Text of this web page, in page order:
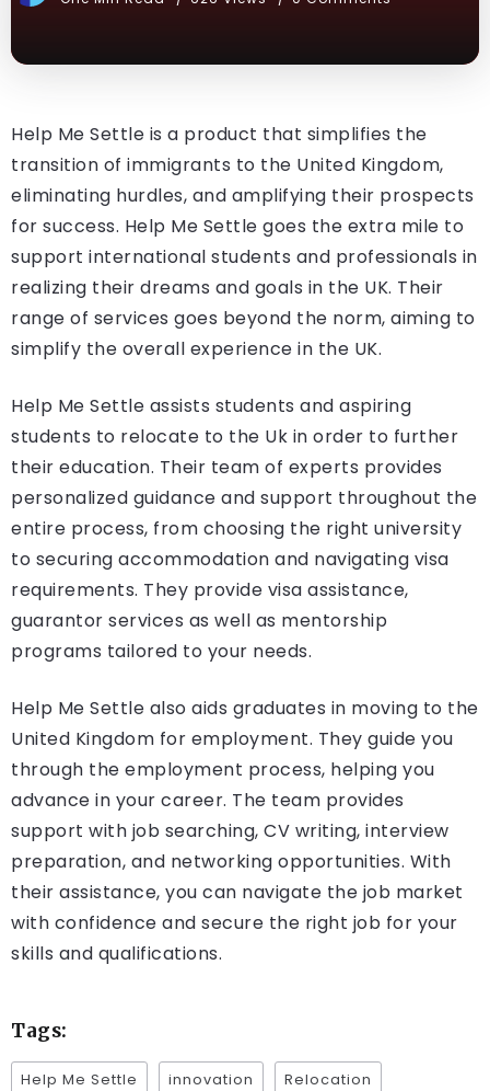
Help Me Settle is a product that simplifies the
transition of immigrants to the United Kingdom,
eliminating hurdles, and amplifying their prospects
for success. Help Me Settle goes the extra mile to
support international students and professionals in
realizing their dreams and goals in the UK. Their
range of services goes beyond the norm, aiming to
simplify the overall experience in the UK.
Help Me Settle assists students and aspiring
students to relocate to the Uk in order to further
their education. Their team of experts provides
personalized guidance and support throughout the
entire process, from choosing the right university
to securing accommodation and navigating visa
requirements. They provide visa assistance,
guarantor services as well as mentorship
programs tailored to your needs.
Help Me Settle also aids graduates in moving to the
United Kingdom for employment. They guide you
through the employment process, helping you
advance in your career. The team provides
support with job searching, CV writing, interview
preparation, and networking opportunities. With
their assistance, you can navigate the job market
with confidence and secure the right job for your
skills and qualifications.
Tags:
Help Me Settle innovation Relocation